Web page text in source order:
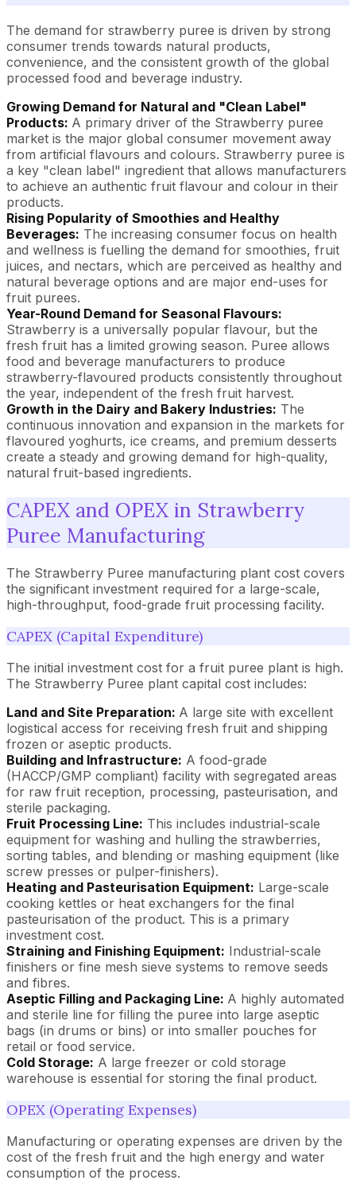
The demand for strawberry puree is driven by strong
consumer trends towards natural products,
convenience, and the consistent growth of the global
processed food and beverage industry.
Growing Demand for Natural and "Clean Label"
Products: A primary driver of the Strawberry puree
market is the major global consumer movement away
from artificial flavours and colours. Strawberry puree is
a key "clean label" ingredient that allows manufacturers
to achieve an authentic fruit flavour and colour in their
products.
Rising Popularity of Smoothies and Healthy
Beverages: The increasing consumer focus on health
and wellness is fuelling the demand for smoothies, fruit
juices, and nectars, which are perceived as healthy and
natural beverage options and are major end-uses for
fruit purees.
Year-Round Demand for Seasonal Flavours:
Strawberry is a universally popular flavour, but the
fresh fruit has a limited growing season. Puree allows
food and beverage manufacturers to produce
strawberry-flavoured products consistently throughout
the year, independent of the fresh fruit harvest.
Growth in the Dairy and Bakery Industries: The
continuous innovation and expansion in the markets for
flavoured yoghurts, ice creams, and premium desserts
create a steady and growing demand for high-quality,
natural fruit-based ingredients.
CAPEX and OPEX in Strawberry
Puree Manufacturing
The Strawberry Puree manufacturing plant cost covers
the significant investment required for a large-scale,
high-throughput, food-grade fruit processing facility.
CAPEX (Capital Expenditure)
The initial investment cost for a fruit puree plant is high.
The Strawberry Puree plant capital cost includes:
Land and Site Preparation: A large site with excellent
logistical access for receiving fresh fruit and shipping
frozen or aseptic products.
Building and Infrastructure: A food-grade
(HACCP/GMP compliant) facility with segregated areas
for raw fruit reception, processing, pasteurisation, and
sterile packaging.
Fruit Processing Line: This includes industrial-scale
equipment for washing and hulling the strawberries,
sorting tables, and blending or mashing equipment (like
screw presses or pulper-finishers).
Heating and Pasteurisation Equipment: Large-scale
cooking kettles or heat exchangers for the final
pasteurisation of the product. This is a primary
investment cost.
Straining and Finishing Equipment: Industrial-scale
finishers or fine mesh sieve systems to remove seeds
and fibres.
Aseptic Filling and Packaging Line: A highly automated
and sterile line for filling the puree into large aseptic
bags (in drums or bins) or into smaller pouches for
retail or food service.
Cold Storage: A large freezer or cold storage
warehouse is essential for storing the final product.
OPEX (Operating Expenses)
Manufacturing or operating expenses are driven by the
cost of the fresh fruit and the high energy and water
consumption of the process.